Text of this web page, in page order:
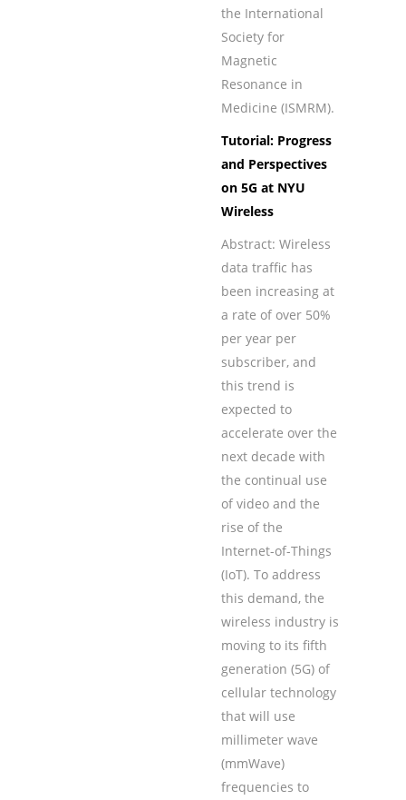
the International
Society for
Magnetic
Resonance in
Medicine (ISMRM).
Tutorial: Progress
and Perspectives
on 5G at NYU
Wireless
Abstract: Wireless
data trafﬁc has
been increasing at
a rate of over 50%
per year per
subscriber, and
this trend is
expected to
accelerate over the
next decade with
the continual use
of video and the
rise of the
Internet-of-Things
(IoT). To address
this demand, the
wireless industry is
moving to its ﬁfth
generation (5G) of
cellular technology
that will use
millimeter wave
(mmWave)
frequencies to